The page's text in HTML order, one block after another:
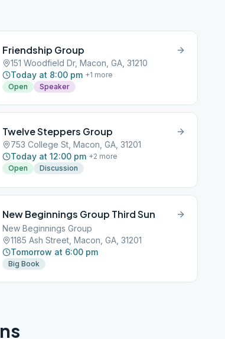
Friendship Group
151 Woodfield Dr, Macon, GA, 31210
Today at 8:00 pm +1 more
Open
Speaker
Twelve Steppers Group
753 College St, Macon, GA, 31201
Today at 12:00 pm +2 more
Open
Discussion
New Beginnings Group Third Sun
New Beginnings Group
1185 Ash Street, Macon, GA, 31201
Tomorrow at 6:00 pm
Big Book